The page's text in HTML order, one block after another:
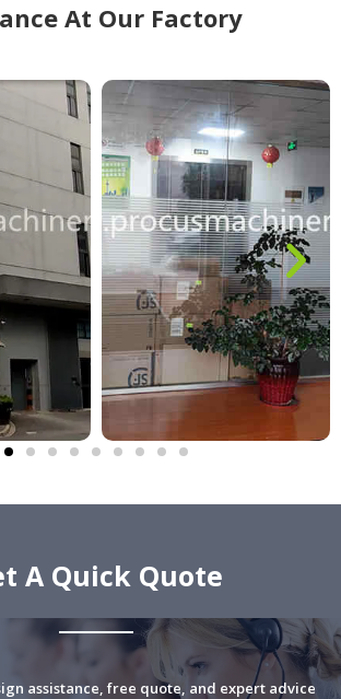
At Our Factory
A Quick Quote
assistance, free quote, and expert advice